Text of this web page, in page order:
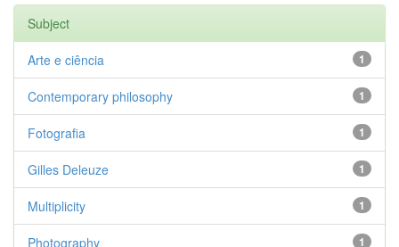
Subject
1
Arte e ciência
1
Contemporary philosophy
1
Fotografia
1
Gilles Deleuze
1
Multiplicity
1
Photography